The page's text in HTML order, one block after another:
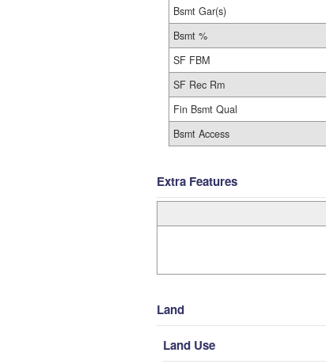
Bsmt Gar(s)
Bsmt %
SF FBM
SF Rec Rm
Fin Bsmt Qual
Bsmt Access
Extra Features
Land
Land Use